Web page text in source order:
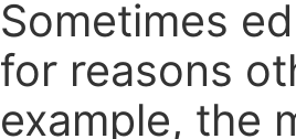
Sometimes
for reasons
example, the